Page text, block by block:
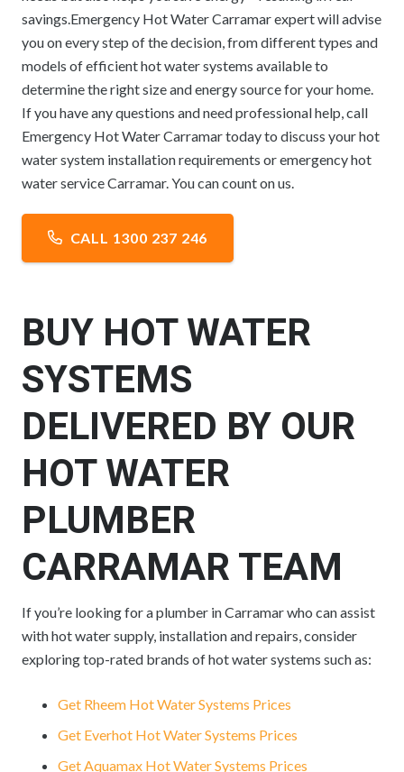
savings.Emergency Hot Water Carramar expert will advise
you on every step of the decision, from different types and
models of efficient hot water systems available to
determine the right size and energy source for your home.
If you have any questions and need professional help, call
Emergency Hot Water Carramar today to discuss your hot
water system installation requirements or emergency hot
water service Carramar. You can count on us.
CALL 1300 237 246
BUY HOT WATER
SYSTEMS
DELIVERED BY OUR
HOT WATER
PLUMBER
CARRAMAR TEAM
If you’re looking for a plumber in Carramar who can assist
with hot water supply, installation and repairs, consider
exploring top-rated brands of hot water systems such as:
Get Rheem Hot Water Systems Prices
Get Everhot Hot Water Systems Prices
Get Aquamax Hot Water Systems Prices